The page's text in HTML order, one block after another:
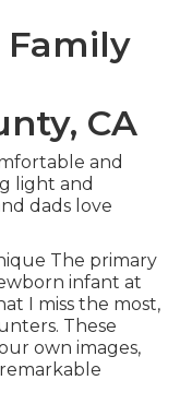
Family
CA
and
light and
dads love
The primary
infant at
I miss the most,
These
own images,